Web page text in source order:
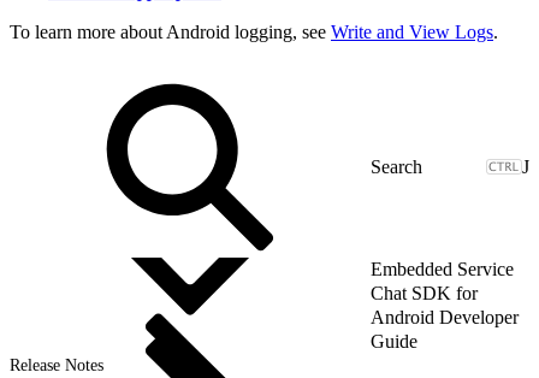
To learn more about Android logging, see Write and View Logs.
J
Embedded Service
Chat SDK for
Android Developer
Guide
Release Notes